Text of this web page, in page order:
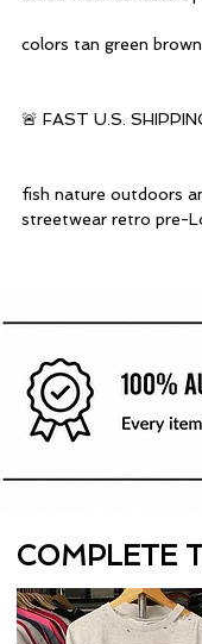
colors tan green
🚨 FAST U.S.
fish nature outdoors
streetwear retro pre-
COMPLETE